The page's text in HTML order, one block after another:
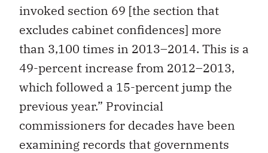
invoked section 69 [the section that
excludes cabinet confidences] more
than 3,100 times in 2013–2014. This is a
49-percent increase from 2012–2013,
which followed a 15-percent jump the
previous year.” Provincial
commissioners for decades have been
examining records that governments